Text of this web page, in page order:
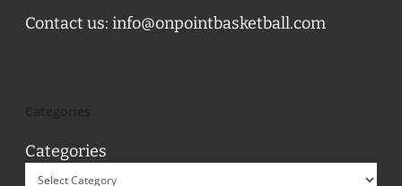
Contact us: info@onpointbasketball.com
Categories